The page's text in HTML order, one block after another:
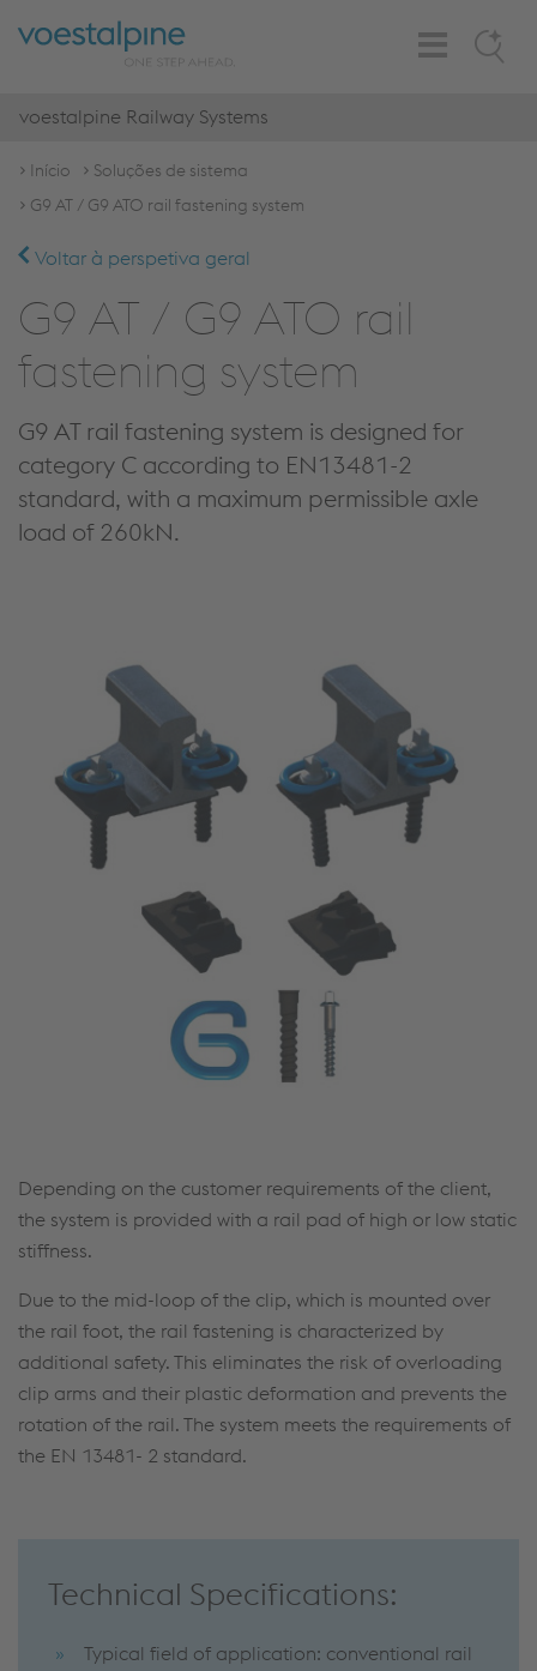
Search
Toggle
Navigation
voestalpine Railway Systems
Início
Soluções de sistema
G9 AT / G9 ATO rail fastening system
Voltar à perspetiva geral
G9 AT / G9 ATO rail
fastening system
G9 AT rail fastening system is designed for
category C according to EN13481-2
standard, with a maximum permissible axle
load of 260kN.
Depending on the customer requirements of the client,
the system is provided with a rail pad of high or low static
stiffness.
Due to the mid-loop of the clip, which is mounted over
the rail foot, the rail fastening is characterized by
additional safety. This eliminates the risk of overloading
clip arms and their plastic deformation and prevents the
rotation of the rail. The system meets the requirements of
the EN 13481- 2 standard.
Technical Specifications:
Typical field of application: conventional rail